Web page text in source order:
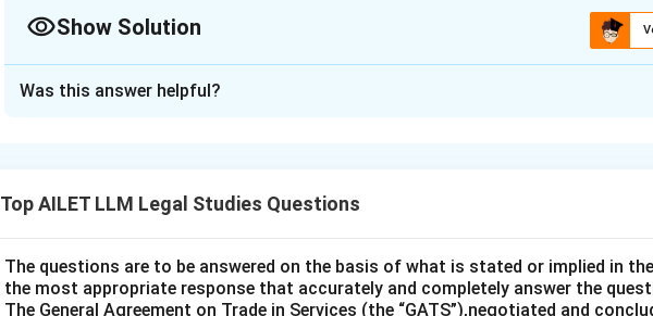
Show Solution
fundamental rights of Muslim women under the Constitution. This landmark
Thus, the correct answer is b) Shayara Bano v. Union of India.
Was this answer helpful?
Top AILET LLM Legal Studies Questions
The questions are to be answered on the basis of what is stated or implied in
the most appropriate response that accurately and completely answer the
The General Agreement on Trade in Services (the “GATS”),negotiated and